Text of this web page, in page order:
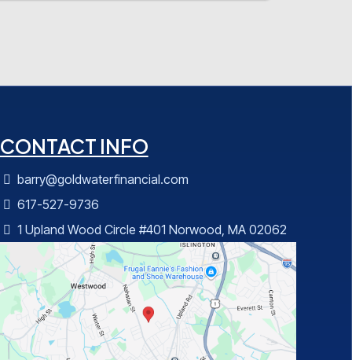
CONTACT INFO
barry@goldwaterfinancial.com
617-527-9736
1 Upland Wood Circle #401 Norwood, MA 02062